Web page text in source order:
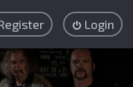
Login